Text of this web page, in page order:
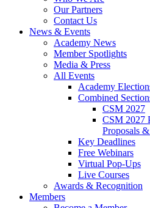
Our Partners
Contact Us
News & Events
Academy News
Member Spotlights
Media & Press
All Events
Academy
Combined
CSM 2027
CSM 2027
Proposals
Key Deadlines
Free Webinars
Virtual Pop-Ups
Live Courses
Awards & Recognition
Members